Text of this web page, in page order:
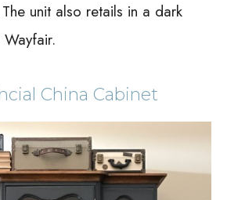
unit also retails in a dark
China Cabinet